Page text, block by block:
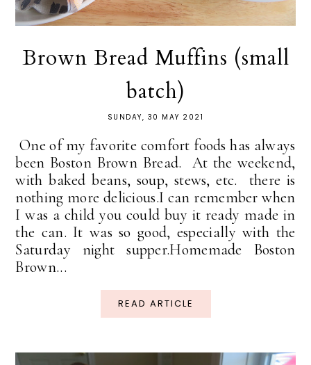
Brown Bread Muffins (small
batch)
SUNDAY, 30 MAY 2021
One of my favorite comfort foods has always
been Boston Brown Bread. At the weekend,
with baked beans, soup, stews, etc. there is
nothing more delicious.I can remember when
I was a child you could buy it ready made in
the can. It was so good, especially with the
Saturday night supper.Homemade Boston
Brown...
READ ARTICLE